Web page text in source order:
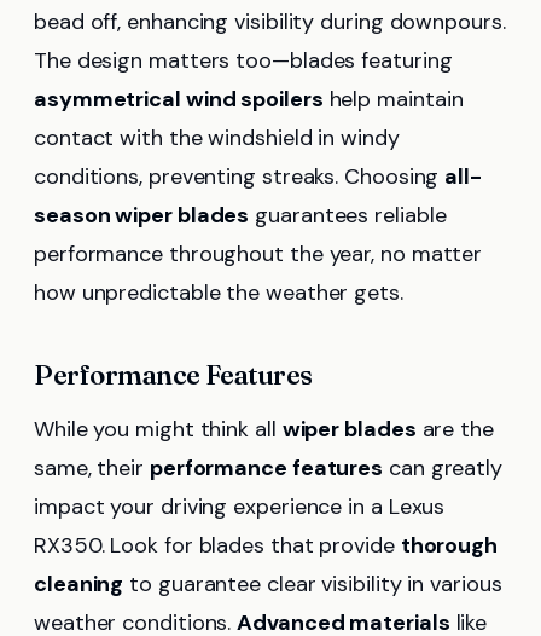
bead off, enhancing visibility during downpours.
The design matters too—blades featuring
asymmetrical wind spoilers help maintain
contact with the windshield in windy
conditions, preventing streaks. Choosing all-
season wiper blades guarantees reliable
performance throughout the year, no matter
how unpredictable the weather gets.
Performance Features
While you might think all wiper blades are the
same, their performance features can greatly
impact your driving experience in a Lexus
RX350. Look for blades that provide thorough
cleaning to guarantee clear visibility in various
weather conditions.Advanced materials like